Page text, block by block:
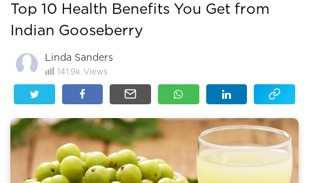
Top 10 Health Benefits You Get from
Indian Gooseberry
Linda Sanders
141.9k Views